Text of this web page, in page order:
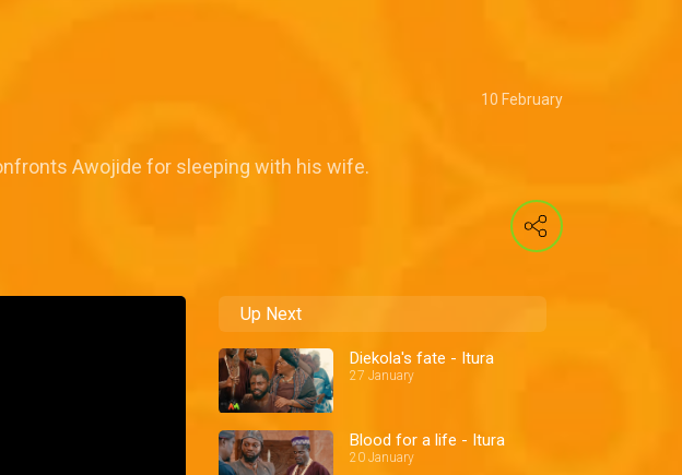
10 February
Awojide for sleeping with his wife.
Up Next
Diekola's fate - Itura
27 January
Blood for a life - Itura
20 January